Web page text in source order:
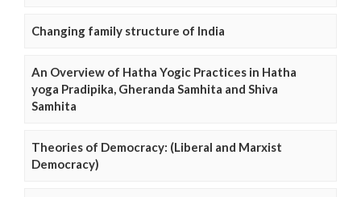
Changing family structure of India
An Overview of Hatha Yogic Practices in Hatha
yoga Pradipika, Gheranda Samhita and Shiva
Samhita
Theories of Democracy: (Liberal and Marxist
Democracy)